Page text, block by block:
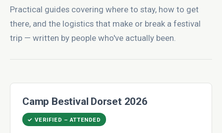
Practical guides covering where to stay, how to get
there, and the logistics that make or break a festival
trip — written by people who've actually been.
Camp Bestival Dorset 2026
✓ VERIFIED – ATTENDED